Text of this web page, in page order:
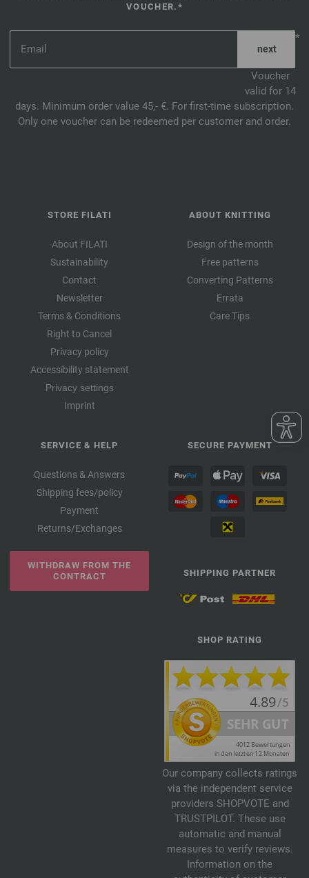
VOUCHER.*
*
Voucher
valid for 14
days. Minimum order value 45,- €. For first-time subscription.
Only one voucher can be redeemed per customer and order.
STORE FILATI
About FILATI
Sustainability
Contact
Newsletter
Terms & Conditions
Right to Cancel
Privacy policy
Accessibility statement
Privacy settings
Imprint
ABOUT KNITTING
Design of the month
Free patterns
Converting Patterns
Errata
Care Tips
SERVICE & HELP
Questions & Answers
Shipping fees/policy
Payment
Returns/Exchanges
WITHDRAW FROM THE
CONTRACT
SECURE PAYMENT
SHIPPING PARTNER
SHOP RATING
Our company collects ratings
via the independent service
providers SHOPVOTE and
TRUSTPILOT. These use
automatic and manual
measures to verify reviews.
Information on the